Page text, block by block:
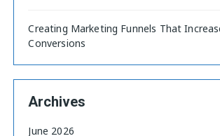
Creating Marketing Funnels That
Conversions
Archives
June 2026